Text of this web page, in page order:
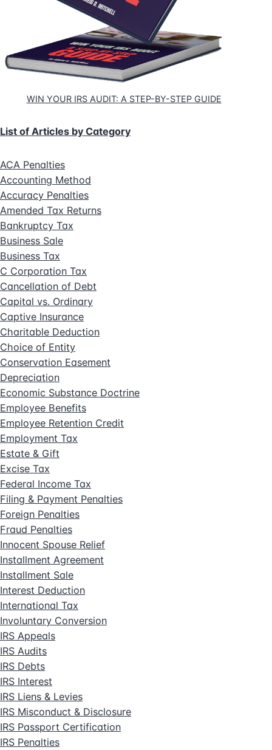
WIN YOUR IRS AUDIT: A STEP-BY-STEP GUIDE
List of Articles by Category
ACA Penalties
Accounting Method
Accuracy Penalties
Amended Tax Returns
Bankruptcy Tax
Business Sale
Business Tax
C Corporation Tax
Cancellation of Debt
Capital vs. Ordinary
Captive Insurance
Charitable Deduction
Choice of Entity
Conservation Easement
Depreciation
Economic Substance Doctrine
Employee Benefits
Employee Retention Credit
Employment Tax
Estate & Gift
Excise Tax
Federal Income Tax
Filing & Payment Penalties
Foreign Penalties
Fraud Penalties
Innocent Spouse Relief
Installment Agreement
Installment Sale
Interest Deduction
International Tax
Involuntary Conversion
IRS Appeals
IRS Audits
IRS Debts
IRS Interest
IRS Liens & Levies
IRS Misconduct & Disclosure
IRS Passport Certification
IRS Penalties